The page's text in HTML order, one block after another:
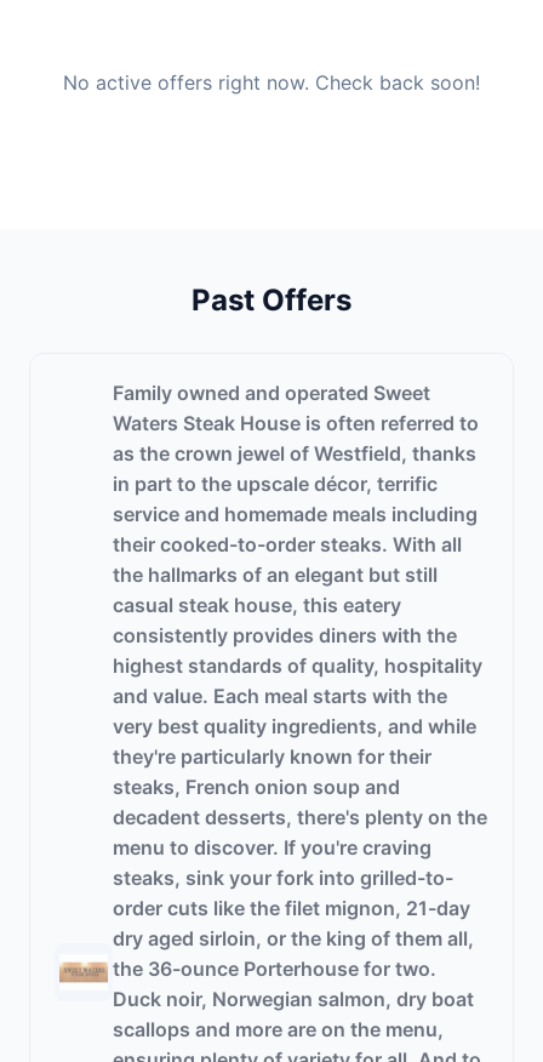
No active offers right now. Check back soon!
Past Offers
Family owned and operated Sweet
Waters Steak House is often referred to
as the crown jewel of Westfield, thanks
in part to the upscale décor, terrific
service and homemade meals including
their cooked-to-order steaks. With all
the hallmarks of an elegant but still
casual steak house, this eatery
consistently provides diners with the
highest standards of quality, hospitality
and value. Each meal starts with the
very best quality ingredients, and while
they're particularly known for their
steaks, French onion soup and
decadent desserts, there's plenty on the
menu to discover. If you're craving
steaks, sink your fork into grilled-to-
order cuts like the filet mignon, 21-day
dry aged sirloin, or the king of them all,
the 36-ounce Porterhouse for two.
Duck noir, Norwegian salmon, dry boat
scallops and more are on the menu,